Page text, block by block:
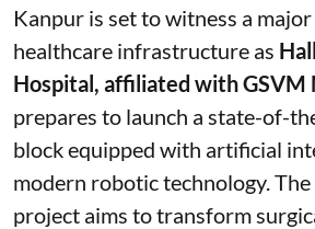
Kanpur is set to witness a
healthcare infrastructure as
Hospital, affiliated with GSVM
prepares to launch a state-of-
block equipped with artificial
modern robotic technology.
project aims to transform